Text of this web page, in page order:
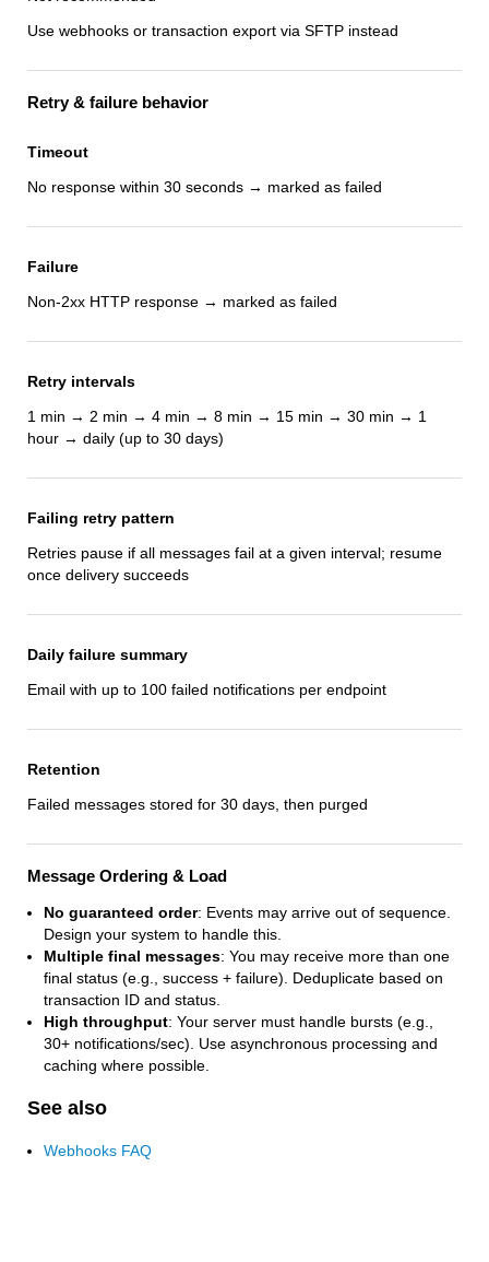
Use webhooks or transaction export via SFTP instead
Retry & failure behavior
Timeout
No response within 30 seconds → marked as failed
Failure
Non-2xx HTTP response → marked as failed
Retry intervals
1 min → 2 min → 4 min → 8 min → 15 min → 30 min → 1
hour → daily (up to 30 days)
Failing retry pattern
Retries pause if all messages fail at a given interval; resume
once delivery succeeds
Daily failure summary
Email with up to 100 failed notifications per endpoint
Retention
Failed messages stored for 30 days, then purged
Message Ordering & Load
No guaranteed order: Events may arrive out of sequence.
Design your system to handle this.
Multiple final messages: You may receive more than one
final status (e.g., success + failure). Deduplicate based on
transaction ID and status.
High throughput: Your server must handle bursts (e.g.,
30+ notifications/sec). Use asynchronous processing and
caching where possible.
See also
Webhooks FAQ